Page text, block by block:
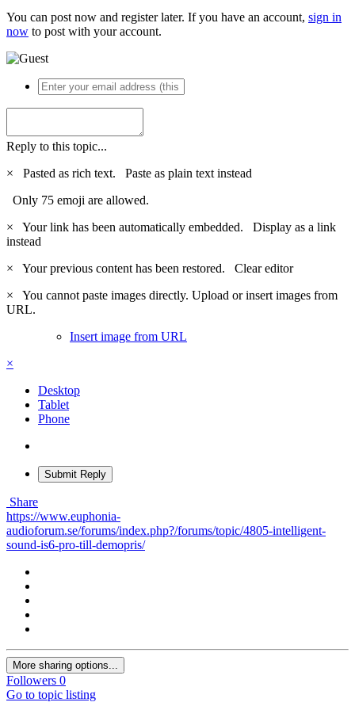
You can post now and register later. If you have an account, sign in
now to post with your account.
Reply to this topic...
×
Pasted as rich text. Paste as plain text instead
Only 75 emoji are allowed.
×
Your link has been automatically embedded. Display as a link
instead
×
Your previous content has been restored. Clear editor
×
You cannot paste images directly. Upload or insert images from
URL.
Insert image from URL
×
Desktop
Tablet
Phone
Submit Reply
Share
https://www.euphonia-
audioforum.se/forums/index.php?/forums/topic/4805-intelligent-
sound-is6-pro-till-demopris/
More sharing options...
Followers 0
Go to topic listing